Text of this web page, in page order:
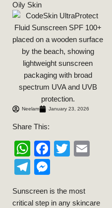
Oily Skin
Neelam January 23, 2026
Share This:
WhatsApp
Facebook
Twitter
Telegram
Sunscreen is the most
critical step in any skincare